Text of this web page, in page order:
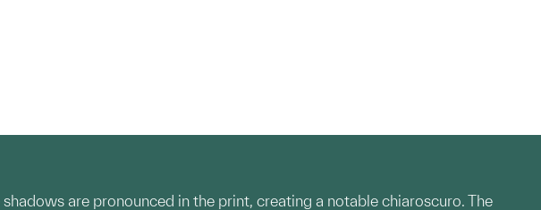
are pronounced in the print, creating a notable chiaroscuro. The